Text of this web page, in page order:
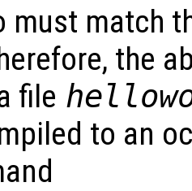
must match
the
file
to an